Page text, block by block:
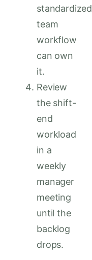
standardized
team
workflow
can own
it.
Review
the shift-
end
workload
in a
weekly
manager
meeting
until the
backlog
drops.